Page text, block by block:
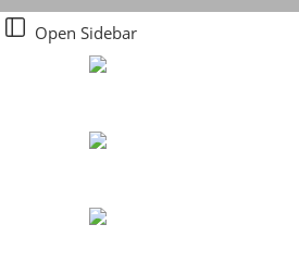
Open Sidebar